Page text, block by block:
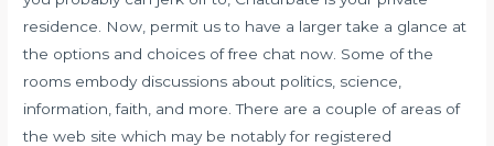
residence. Now, permit us to have a larger take a glance at
the options and choices of free chat now. Some of the
rooms embody discussions about politics, science,
information, faith, and more. There are a couple of areas of
the web site which may be notably for registered